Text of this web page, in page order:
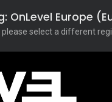
OnLevel Europe
select a different